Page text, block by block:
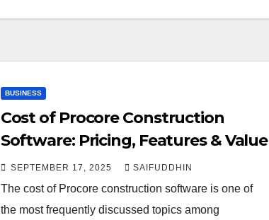
BUSINESS
Cost of Procore Construction
Software: Pricing, Features & Value
SEPTEMBER 17, 2025 SAIFUDDHIN
The cost of Procore construction software is one of
the most frequently discussed topics among